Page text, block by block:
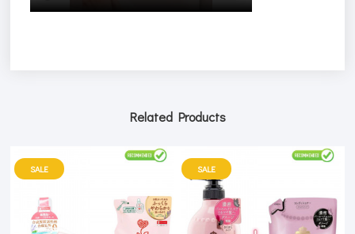
Related Products
SALE SALE